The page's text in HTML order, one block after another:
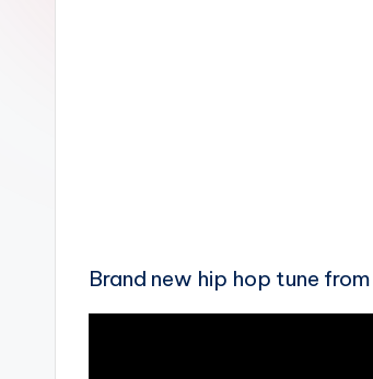
Brand new hip hop tune from